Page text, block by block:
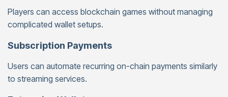
Players can access blockchain games without managing
complicated wallet setups.
Subscription Payments
Users can automate recurring on-chain payments similarly
to streaming services.